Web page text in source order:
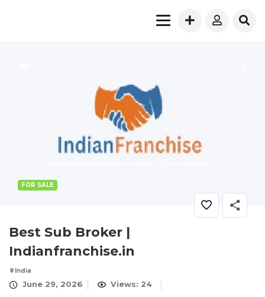
FOR SALE
Best Sub Broker |
Indianfranchise.in
India
June 29, 2026 Views: 24